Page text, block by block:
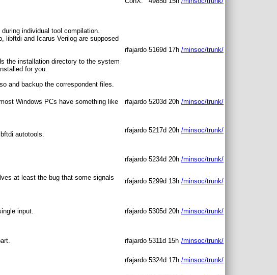
individual tool compilation.
libftdi and Icarus Verilog are supposed
the installation directory to the system
for you.
and backup the correspondent files.
rfajardo 5169d 17h /minsoc/trunk/
Windows PCs have something like
rfajardo 5203d 20h /minsoc/trunk/
autotools.
rfajardo 5217d 20h /minsoc/trunk/
rfajardo 5234d 20h /minsoc/trunk/
at least the bug that some signals
rfajardo 5299d 13h /minsoc/trunk/
input.
rfajardo 5305d 20h /minsoc/trunk/
rfajardo 5311d 15h /minsoc/trunk/
rfajardo 5324d 17h /minsoc/trunk/